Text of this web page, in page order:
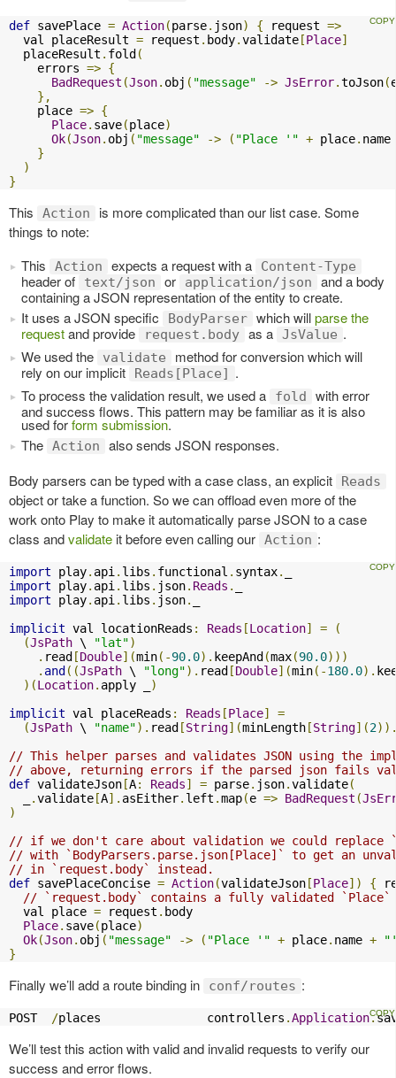
def savePlace = Action(parse. json) { request =>
  val placeResult
= request . body.validate[Place]
  placeResult
. fold(
    errors
=> {
BadRequest (Json. obj ( "message" -> JsError.toJson(
},
    place
=> {
Place. save(place)
Ok(Json. obj ( "message" -> ( "Place '" + place.
}
)
}
This Action
is more complicated than our list case. Some
things to note:
This
Action expects a request with a Content-Type
header of text/json or application/json
and a body
containing a JSON representation of the entity to create.
It uses a JSON specific
BodyParser which willparse the
requestand provide request.body as a JsValue .
We used the
validate
method for conversion which will
rely on our implicit
Reads[Place] .
To process the validation result, we used a
fold
with error
and success flows. This pattern may be familiar as it is also
used forform submission.
The Action
also sends JSON responses.
Body parsers can be typed with a case class, an explicit
Reads
object or take a function. So we can offload even more of the
work onto Play to make it automatically parse JSON to a case
class andvalidate it before even calling our Action :
import play. api . libs . functional . syntax.
import play. api . libs . json. Reads .
import play. api . libs . json.
implicit val locationReads : Reads [Location] =
(
(JsPath \ "lat")
. read[Double](min(-90.0). keepAnd(max(90.0)))
. and((JsPath \ "long"). read[Double](min(-180.0).
)(Location. apply _
)
implicit val placeReads : Reads [Place]
=
(JsPath \ "name"). read[String](minLength[String](2
// This helper parses and validates JSON using the
// above, returning errors if the parsed json fails
def validateJson[A: Reads] = parse. json.validate(
.validate[A]. asEither. left .map(e => BadRequest (
)
// if we don't care about validation we could replace
// with `BodyParsers.parse.json[Place]` to get an
// in `request.body` instead.
def savePlaceConcise = Action(validateJson[Place]) {
// `request.body` contains a fully validated `Place`
  val place
= request . body
Place. save(place)
Ok(Json. obj ( "message" -> ( "Place '" + place. name +
}
Finally we’ll add a route binding in conf/routes :
POST /places               controllers .Application.
We’ll test this action with valid and invalid requests to verify our
success and error flows.